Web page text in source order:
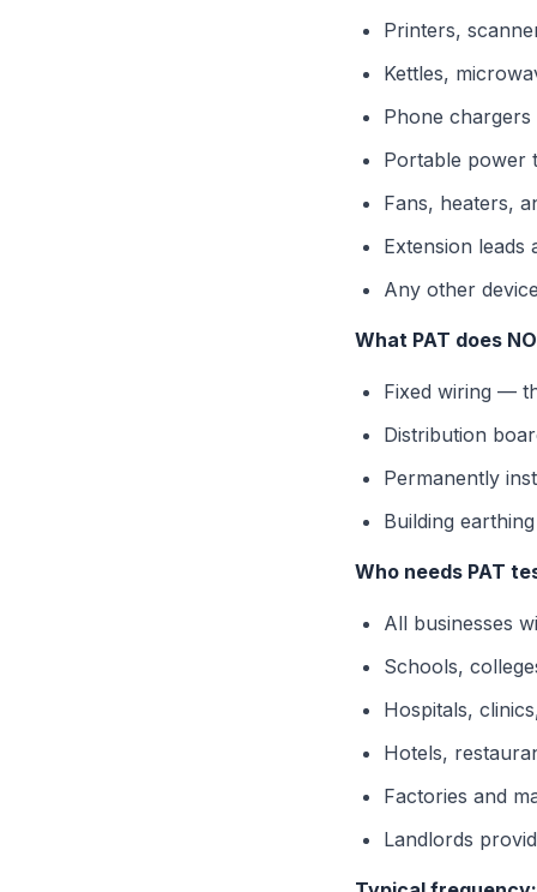
Printers,
Kettles,
Phone
Portable power
Fans, heaters,
Extension leads
Any other
What PAT does
Fixed wiring —
Distribution
Permanently
Building
Who needs PAT
All businesses
Schools,
Hospitals,
Hotels,
Factories and
Landlords